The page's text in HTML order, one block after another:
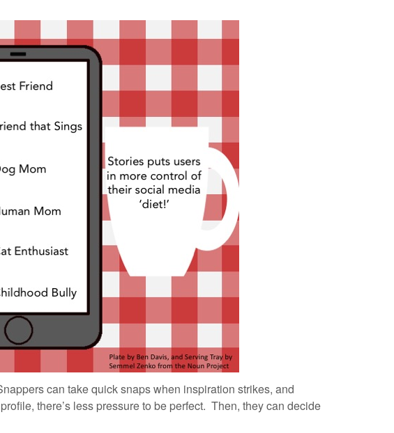
can take quick snaps when inspiration strikes, and
there’s less pressure to be perfect. Then, they can decide